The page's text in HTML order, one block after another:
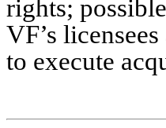
rights;
VF’s
to execute